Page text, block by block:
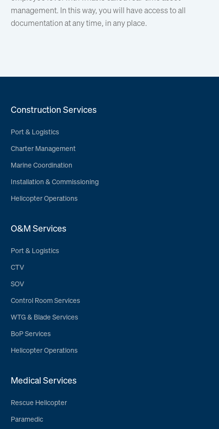
management. In this way, you will have access to all
documentation at any time, in any place.
Construction Services
Port & Logistics
Charter Management
Marine Coordination
Installation & Commissioning
Helicopter Operations
O&M Services
Port & Logistics
CTV
SOV
Control Room Services
WTG & Blade Services
BoP Services
Helicopter Operations
Medical Services
Rescue Helicopter
Paramedic